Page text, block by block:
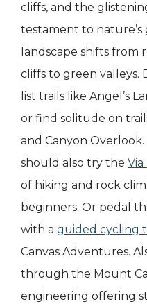
cliffs, and the
testament to nature’s
landscape shifts from
cliffs to green valleys.
list trails like Angel’s
or find solitude on
and Canyon
should also try the
of hiking and rock
beginners. Or pedal
with a guided cycling
Canvas Adventures.
through the Mount
engineering offering